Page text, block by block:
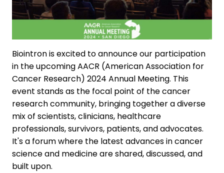
Biointron is excited to announce our participation
in the upcoming AACR (American Association for
Cancer Research) 2024 Annual Meeting. This
event stands as the focal point of the cancer
research community, bringing together a diverse
mix of scientists, clinicians, healthcare
professionals, survivors, patients, and advocates.
It's a forum where the latest advances in cancer
science and medicine are shared, discussed, and
built upon.